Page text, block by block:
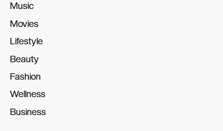
Music
Music
Movies
Movies
Lifestyle
Lifestyle
Beauty
Beauty
Fashion
Fashion
Wellness
Wellness
Business
Business